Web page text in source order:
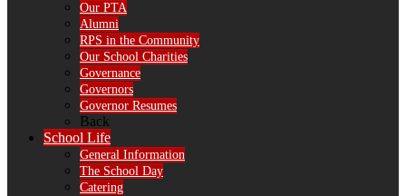
Our PTA
Alumni
RPS in the Community
Our School Charities
Governance
Governors
Governor Resumes
Back
School Life
General Information
The School Day
Catering